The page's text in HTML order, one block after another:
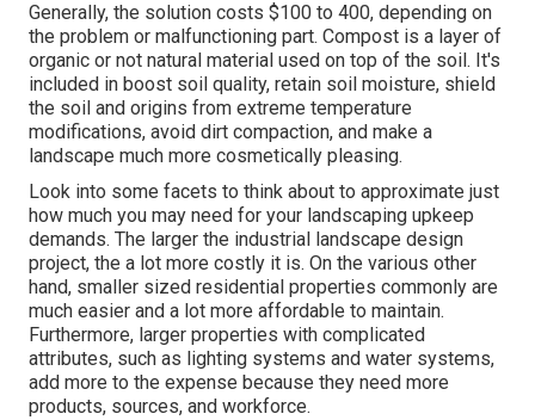
Generally, the solution costs $100 to 400, depending on
the problem or malfunctioning part. Compost is a layer of
organic or not natural material used on top of the soil. It's
included in boost soil quality, retain soil moisture, shield
the soil and origins from extreme temperature
modifications, avoid dirt compaction, and make a
landscape much more cosmetically pleasing.
Look into some facets to think about to approximate just
how much you may need for your landscaping upkeep
demands. The larger the industrial landscape design
project, the a lot more costly it is. On the various other
hand, smaller sized residential properties commonly are
much easier and a lot more affordable to maintain.
Furthermore, larger properties with complicated
attributes, such as lighting systems and water systems,
add more to the expense because they need more
products, sources, and workforce.